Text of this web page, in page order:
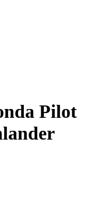
Pilot